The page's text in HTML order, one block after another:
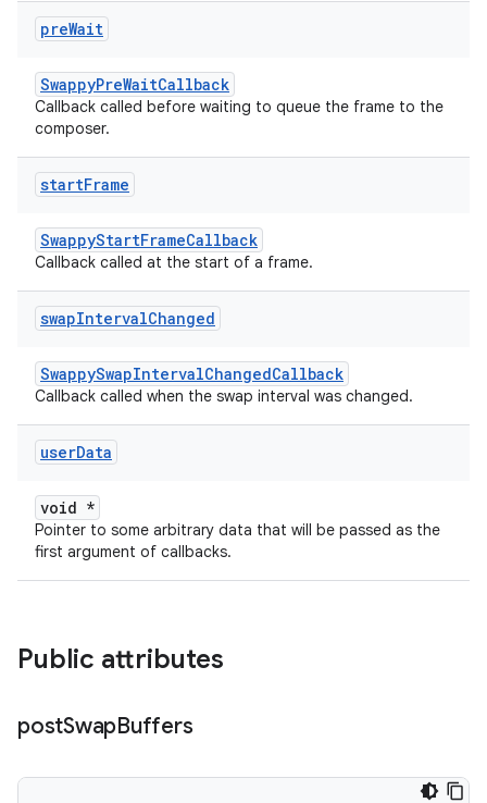
preWait
SwappyPreWaitCallback
Callback called before waiting to queue the frame to the
composer.
startFrame
SwappyStartFrameCallback
Callback called at the start of a frame.
swapIntervalChanged
SwappySwapIntervalChangedCallback
Callback called when the swap interval was changed.
userData
void *
Pointer to some arbitrary data that will be passed as the
first argument of callbacks.
Public attributes
postSwapBuffers